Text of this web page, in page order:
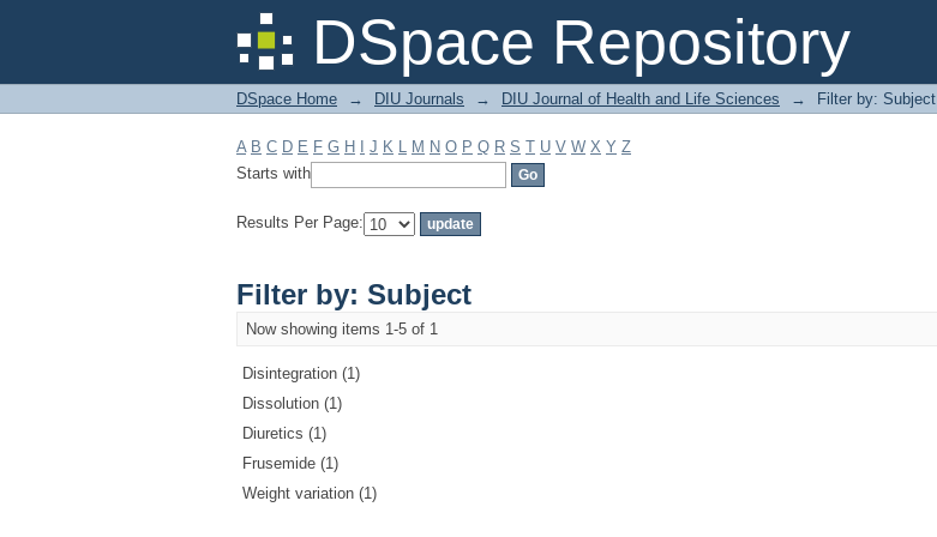
DSpace Repository
Filter by: Subject
DSpace Home → DIU Journals → DIU Journal of Health and Life Sciences → Filter by: Subject
A B C D E F G H J K L M N O P Q R S T U V W X Y Z
Starts with
Results Per Page:
Filter by: Subject
Now showing items 1-5 of 1
Disintegration (1)
Dissolution (1)
Diuretics (1)
Frusemide (1)
Weight variation (1)